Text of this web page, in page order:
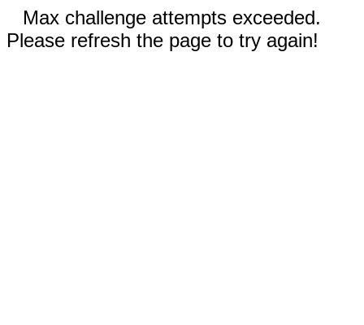
Max challenge attempts exceeded.
Please refresh the page to try again!